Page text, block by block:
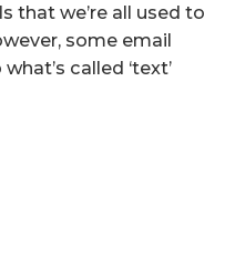
that we’re all used to
some email
called ‘text’